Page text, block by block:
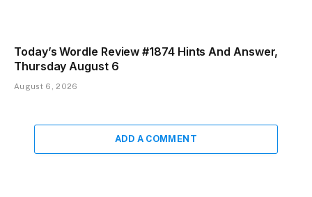
Today’s Wordle Review #1874 Hints And Answer,
Thursday August 6
August 6, 2026
ADD A COMMENT